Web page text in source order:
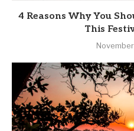
4 Reasons Why You
This